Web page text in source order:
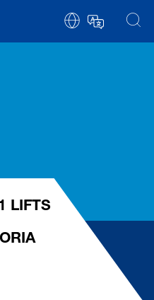
LIFTS